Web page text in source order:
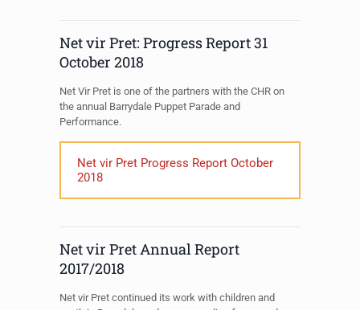
Net vir Pret: Progress Report 31
October 2018
Net Vir Pret is one of the partners with the CHR on
the annual Barrydale Puppet Parade and
Performance.
Net vir Pret Progress Report October
2018
Net vir Pret Annual Report
2017/2018
Net vir Pret continued its work with children and